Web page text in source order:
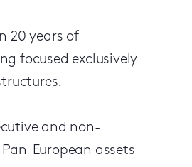
20 years of
focused exclusively
and non-
European assets